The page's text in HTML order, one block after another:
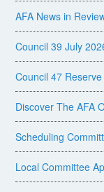
AFA News in
Council 39 July
Council 47
Discover The AFA
Scheduling
Local Committee